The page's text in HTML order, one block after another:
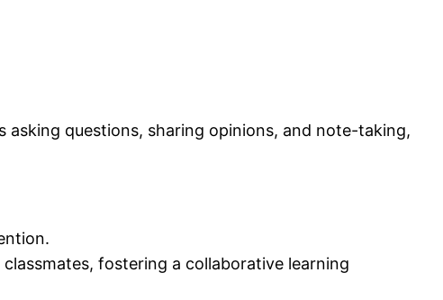
asking questions, sharing opinions, and note-taking,
fostering a collaborative learning